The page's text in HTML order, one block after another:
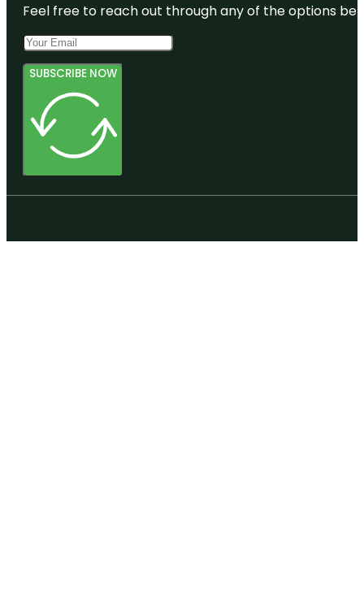
Feel free to reach out through any of the options
SUBSCRIBE NOW